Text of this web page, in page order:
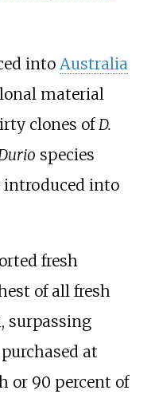
into Australia
material
clones ofD.
species
introduced into
fresh
of all fresh
surpassing
at
or 90 percent of